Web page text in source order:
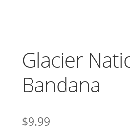
Glacier
Bandana
$9.99